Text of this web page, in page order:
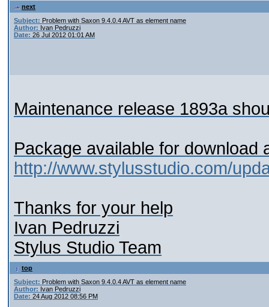
next
Subject: Problem with Saxon 9.4.0.4 AVT as element name
Author: Ivan Pedruzzi
Date: 26 Jul 2012 01:01 AM
Maintenance release 1893a
Package available for download
http://www.stylusstudio.com/
Thanks for your help
Ivan Pedruzzi
Stylus Studio Team
top
Subject: Problem with Saxon 9.4.0.4 AVT as element name
Author: Ivan Pedruzzi
Date: 24 Aug 2012 08:56 PM